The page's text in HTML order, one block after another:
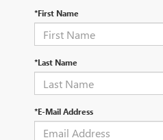
*First Name
*Last Name
*E-Mail Address